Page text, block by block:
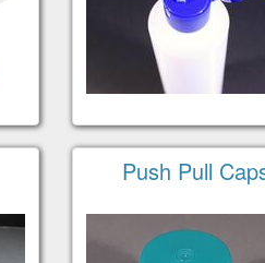
Push Pull